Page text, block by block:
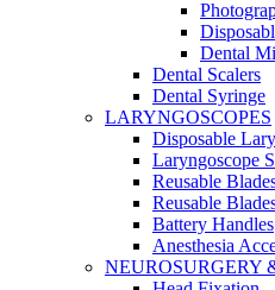
Dental
Dental Scalers
Dental Syringe
LARYNGOSCOPES
Disposable
Laryngoscope
Reusable
Reusable
Battery Handles
Anesthesia
NEUROSURGERY